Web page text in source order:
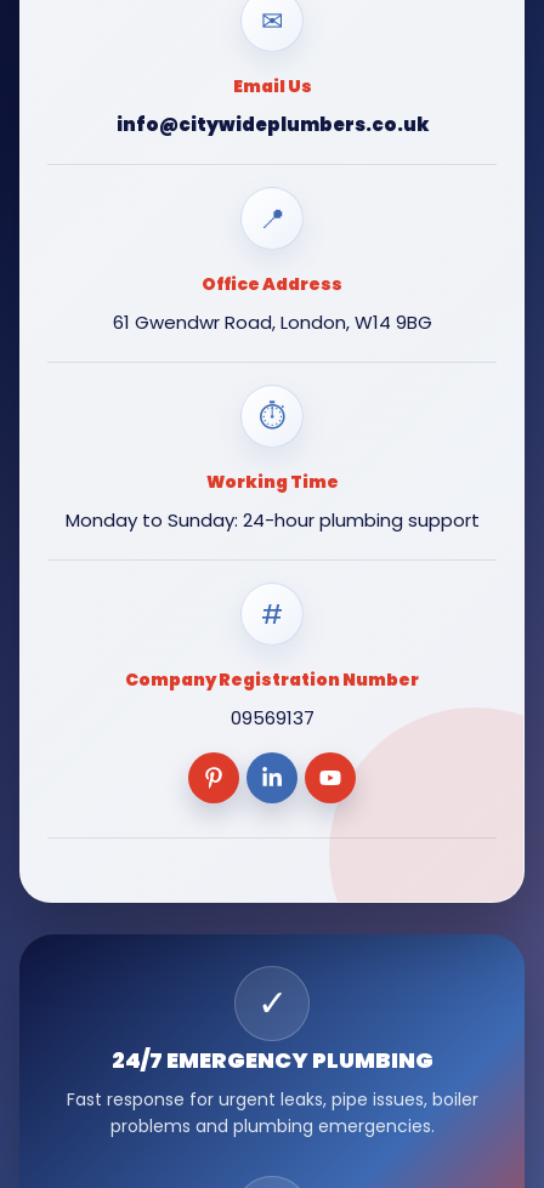
✉
Email Us
info@citywideplumbers.co.uk
📍
Office Address
61 Gwendwr Road, London, W14 9BG
⏱
Working Time
Monday to Sunday: 24-hour plumbing support
#
Company Registration Number
09569137
✓
24/7 EMERGENCYPLUMBING
Fast response for urgent leaks, pipe issues, boiler
problems and plumbing emergencies.